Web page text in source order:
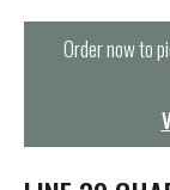
n
t
i
Order now to